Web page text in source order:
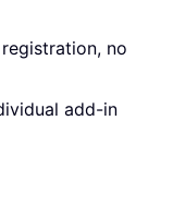
no
add-in